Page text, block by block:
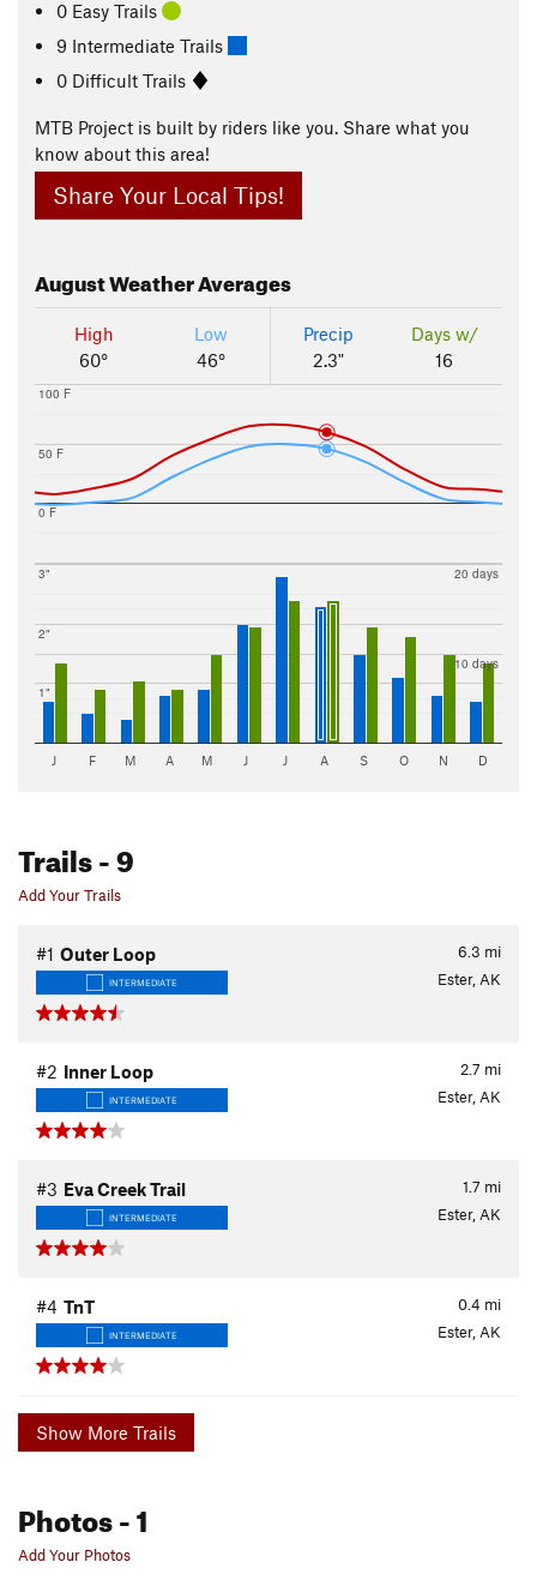
0 Easy Trails
9 Intermediate Trails
0 Difficult Trails
MTB Project is built by riders like you. Share what you
know about this area!
Share Your Local Tips!
AugustWeather Averages
High
60°
Low
46°
Precip
2.3"
Days w/
16
0 F
50 F
100 F
1"
2"
3"
10 days
20 days
J F M A M J J A S O N D
Trails- 9
Add Your Trails
6.3 mi
#1 Outer Loop
INTERMEDIATE Ester, AK
2.7 mi
#2 Inner Loop
INTERMEDIATE Ester, AK
1.7 mi
#3 Eva Creek Trail
INTERMEDIATE Ester, AK
0.4 mi
#4 TnT
INTERMEDIATE Ester, AK
Show More Trails
Photos- 1
Add Your Photos